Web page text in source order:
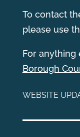
To contact
please use
For anything
Borough
WEBSITE